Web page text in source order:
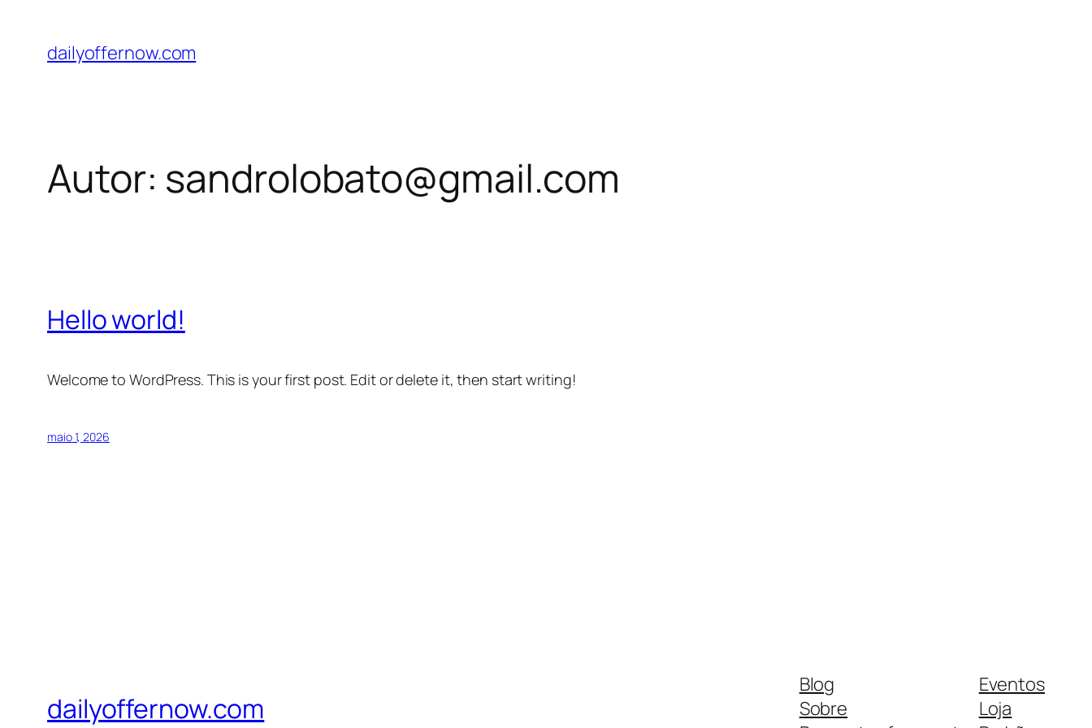
dailyoffernow.com
Autor: sandrolobato@gmail.com
Hello world!
Welcome to WordPress. This is your first post. Edit or delete it, then start writing!
maio 1, 2026
dailyoffernow.com
Blog
Sobre
Eventos
Loja